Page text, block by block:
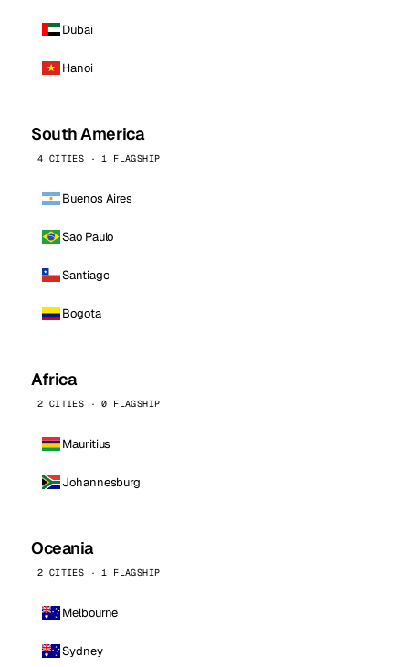
Dubai
Hanoi
South America
4 CITIES · 1 FLAGSHIP
Buenos Aires
Sao Paulo
Santiago
Bogota
Africa
2 CITIES · 0 FLAGSHIP
Mauritius
Johannesburg
Oceania
2 CITIES · 1 FLAGSHIP
Melbourne
Sydney